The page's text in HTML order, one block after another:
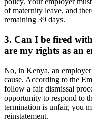
of maternity leave, and
remaining 39 days.
3. Can I be fired
are my rights as an
No, in Kenya, an
cause. According to the
follow a fair dismissal
opportunity to respond to
termination is unfair, you
reinstatement.